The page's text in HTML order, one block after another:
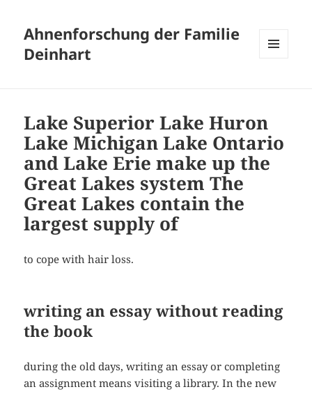
Ahnenforschung der Familie
Deinhart
Lake Superior Lake Huron
Lake Michigan Lake Ontario
and Lake Erie make up the
Great Lakes system The
Great Lakes contain the
largest supply of
to cope with hair loss.
writing an essay without reading
the book
during the old days, writing an essay or completing
an assignment means visiting a library. In the new